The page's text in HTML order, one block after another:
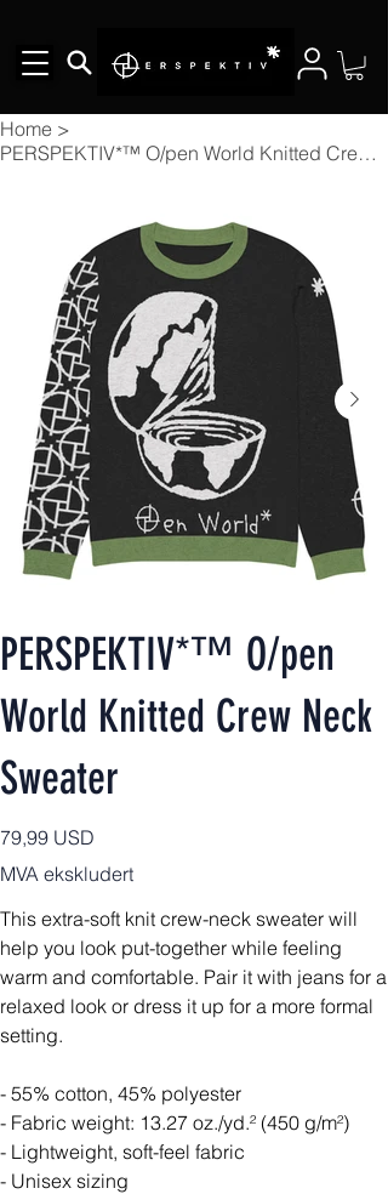
Home >
PERSPEKTIV*™️ O/pen World Knitted Crew Neck Sweater
PERSPEKTIV*™️ O/pen
World Knitted Crew Neck
Sweater
Pris
79,99 USD
MVA ekskludert
This extra-soft knit crew-neck sweater will
help you look put-together while feeling
warm and comfortable. Pair it with jeans for a
relaxed look or dress it up for a more formal
setting.
- 55% cotton, 45% polyester
- Fabric weight: 13.27 oz./yd.² (450 g/m²)
- Lightweight, soft-feel fabric
- Unisex sizing